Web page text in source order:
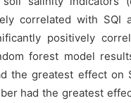
correlated with SQI
positively
forest model
the greatest effect on
had the greatest